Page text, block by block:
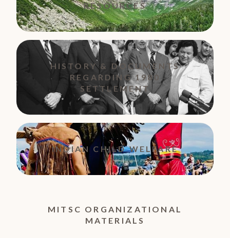
RESOURCES
HISTORY & DOCUMENTS
REGARDING 1980
SETTLEMENT
INDIAN CHILD WELFARE
MITSC ORGANIZATIONAL
MATERIALS